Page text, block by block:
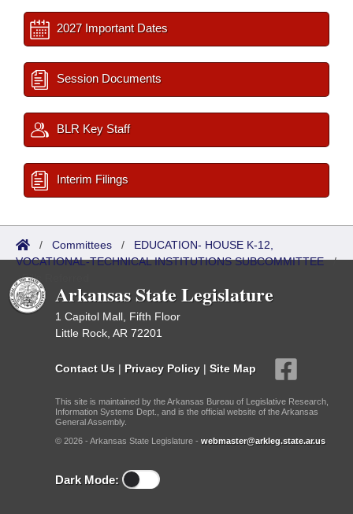
2027 Important Dates
Session Documents
BLR Key Staff
Interim Filings
/ Committees / EDUCATION- HOUSE K-12,
VOCATIONAL-TECHNICAL INSTITUTIONS SUBCOMMITTEE/
Bills Referred
Arkansas State Legislature
1 Capitol Mall, Fifth Floor
Little Rock, AR 72201
Contact Us | Privacy Policy | Site Map
This site is maintained by the Arkansas Bureau of Legislative Research,
Information Systems Dept., and is the official website of the Arkansas
General Assembly.
© 2026 - Arkansas State Legislature - webmaster@arkleg.state.ar.us
Dark Mode: